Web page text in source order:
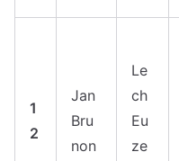
1
2
Jan
Bru
non
Le
ch
Eu
ze